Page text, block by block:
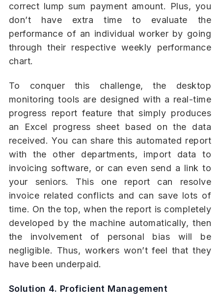
correct lump sum payment amount. Plus, you
don’t have extra time to evaluate the
performance of an individual worker by going
through their respective weekly performance
chart.
To conquer this challenge, the desktop
monitoring tools are designed with a real-time
progress report feature that simply produces
an Excel progress sheet based on the data
received. You can share this automated report
with the other departments, import data to
invoicing software, or can even send a link to
your seniors. This one report can resolve
invoice related conflicts and can save lots of
time. On the top, when the report is completely
developed by the machine automatically, then
the involvement of personal bias will be
negligible. Thus, workers won’t feel that they
have been underpaid.
Solution 4. Proficient Management